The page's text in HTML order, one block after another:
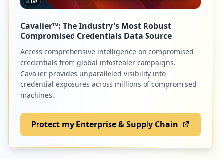
LIVE
Cavalier™: The Industry's Most Robust
Compromised Credentials Data Source
Access comprehensive intelligence on compromised
credentials from global infostealer campaigns.
Cavalier provides unparalleled visibility into
credential exposures across millions of compromised
machines.
Protect my Enterprise & Supply Chain